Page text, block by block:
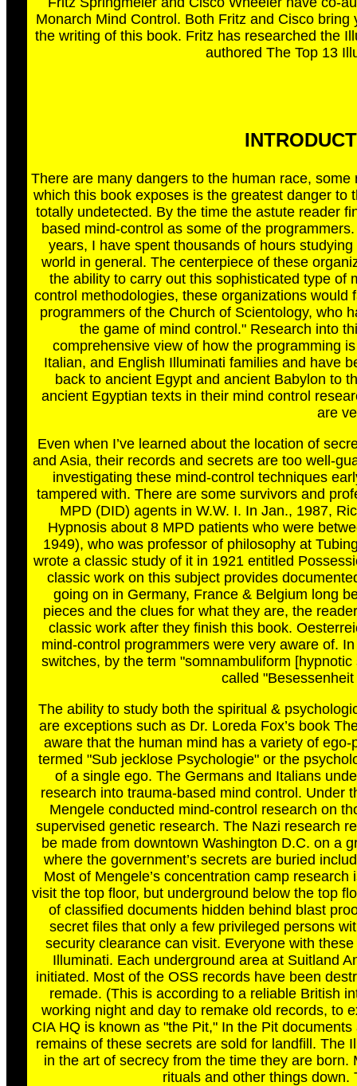
Monarch Mind Control. Both Fritz and Cisco
the writing of this book. Fritz has researched the
authored The Top 13
There are many dangers to the human race,
which this book exposes is the greatest danger
totally undetected. By the time the astute reader
based mind-control as some of the
years, I have spent thousands of hours
world in general. The centerpiece of these
the ability to carry out this sophisticated type of
control methodologies, these organizations
programmers of the Church of Scientology, who
the game of mind control." Research into
comprehensive view of how the programming
Italian, and English Illuminati families and have
back to ancient Egypt and ancient Babylon to
ancient Egyptian texts in their mind control
are
Even when I’ve learned about the location of
and Asia, their records and secrets are too well-
investigating these mind-control techniques
tampered with. There are some survivors and
MPD (DID) agents in W.W. I. In Jan., 1987,
Hypnosis about 8 MPD patients who were
1949), who was professor of philosophy at
wrote a classic study of it in 1921 entitled
classic work on this subject provides
going on in Germany, France & Belgium long
pieces and the clues for what they are, the
classic work after they finish this book.
mind-control programmers were very aware of.
switches, by the term "somnambuliform
called
The ability to study both the spiritual &
are exceptions such as Dr. Loreda Fox’s book
aware that the human mind has a variety of
termed "Sub jecklose Psychologie" or the
of a single ego. The Germans and Italians
research into trauma-based mind control. Under
Mengele conducted mind-control research on
supervised genetic research. The Nazi research
be made from downtown Washington D.C. on a
where the government’s secrets are buried
Most of Mengele’s concentration camp
visit the top floor, but underground below the top
of classified documents hidden behind blast
secret files that only a few privileged persons
security clearance can visit. Everyone with
Illuminati. Each underground area at Suitland
initiated. Most of the OSS records have been
remade. (This is according to a reliable British
working night and day to remake old records, to
CIA HQ is known as "the Pit," In the Pit
remains of these secrets are sold for landfill. The
in the art of secrecy from the time they are
rituals and other things